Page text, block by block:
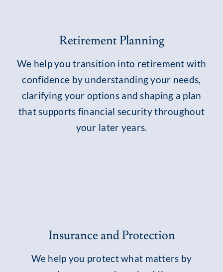
Retirement Planning
We help you transition into retirement with
confidence by understanding your needs,
clarifying your options and shaping a plan
that supports financial security throughout
your later years.
Insurance and Protection
We help you protect what matters by